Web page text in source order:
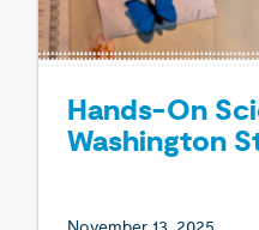
Hands-On
Washington